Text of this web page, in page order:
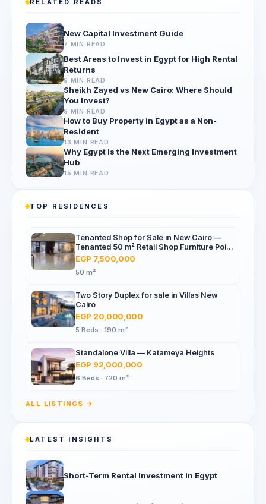
RELATED READS
New Capital Investment Guide
7 MIN READ
Best Areas to Invest in Egypt for High Rental
Returns
9 MIN READ
Sheikh Zayed vs New Cairo: Where Should
You Invest?
9 MIN READ
How to Buy Property in Egypt as a Non-
Resident
13 MIN READ
Why Egypt Is the Next Emerging Investment
Hub
15 MIN READ
TOP RESIDENCES
Tenanted Shop for Sale in New Cairo —
Tenanted 50 m² Retail Shop Furniture Point
Mall, North 90th St
EGP 7,500,000
50 m²
Two Story Duplex for sale in Villas New
Cairo
EGP 20,000,000
5 Beds · 190 m²
Standalone Villa — Katameya Heights
EGP 92,000,000
6 Beds · 720 m²
ALL LISTINGS →
LATEST INSIGHTS
Short-Term Rental Investment in Egypt